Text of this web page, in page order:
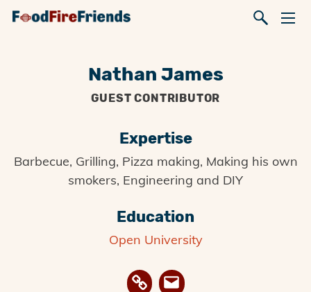
Nathan James
GUEST CONTRIBUTOR
Expertise
Barbecue, Grilling, Pizza making, Making his own
smokers, Engineering and DIY
Education
Open University